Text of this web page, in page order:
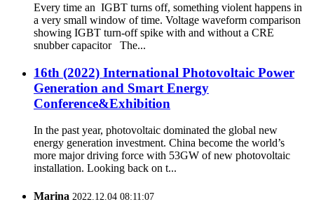
Every time an IGBT turns off, something violent happens in
a very small window of time. Voltage waveform comparison
showing IGBT turn-off spike with and without a CRE
snubber capacitor The...
16th (2022) International Photovoltaic Power
Generation and Smart Energy
Conference&Exhibition
In the past year, photovoltaic dominated the global new
energy generation investment. China become the world’s
more major driving force with 53GW of new photovoltaic
installation. Looking back on t...
Marina 2022.12.04 08:11:07